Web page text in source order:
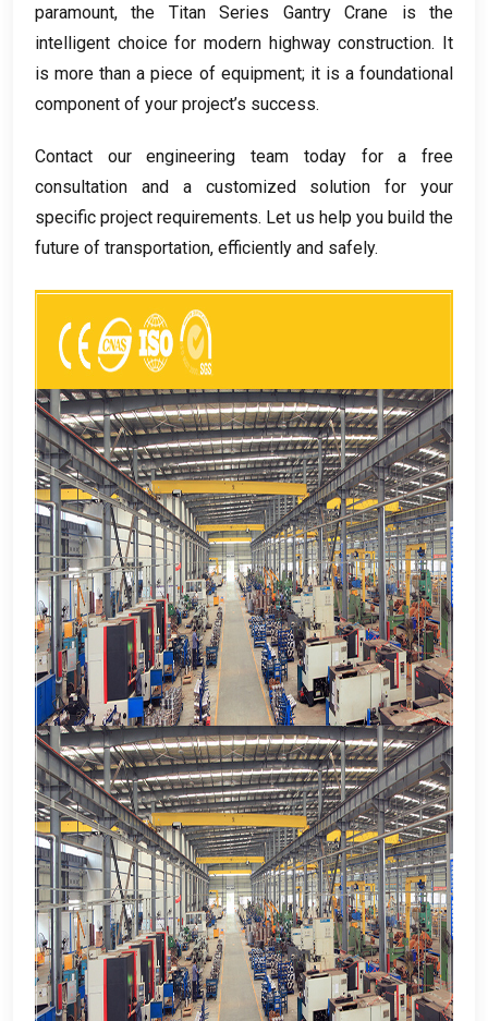
paramount,the Titan Series Gantry Crane is the
intelligent choice for modern highway construction. It
is more than a piece of equipment; it is a foundational
component of your project’s success.
Contact our engineering team today for a free
consultation and a customized solution for your
specific project requirements. Let us help you build the
future of transportation, efficiently and safely.